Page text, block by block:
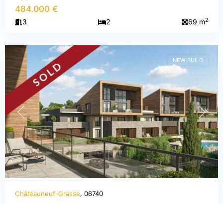
484.000 €
3 2 69 m2
Maritimes ,
Châteauneuf-
PREVIOUS NEXT
NEW BUILD
Châteauneuf-Grasse, 06740